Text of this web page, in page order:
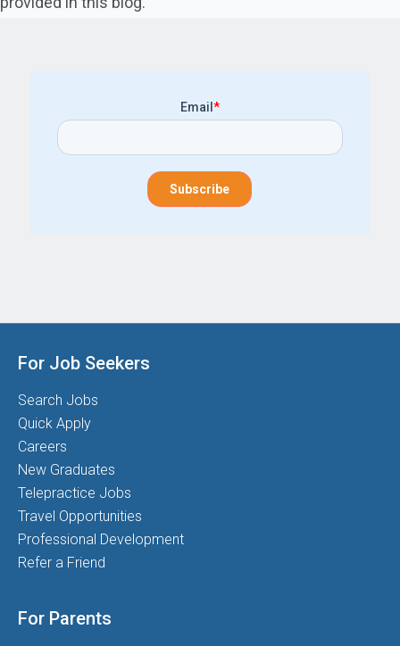
Email *
For Job Seekers
Search Jobs
Quick Apply
Careers
New Graduates
Telepractice Jobs
Travel Opportunities
Professional Development
Refer a Friend
For Parents